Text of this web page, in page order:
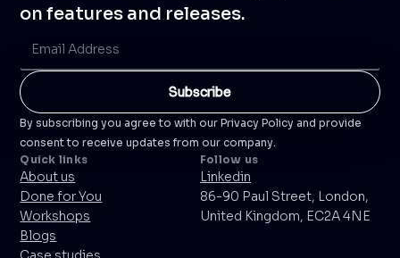
on features and releases.
By subscribing you agree to with our Privacy Policy and provide
consent to receive updates from our company.
Quick links
About us
Done for You
Workshops
Blogs
Follow us
Linkedin
86-90 Paul Street, London,
United Kingdom, EC2A 4NE